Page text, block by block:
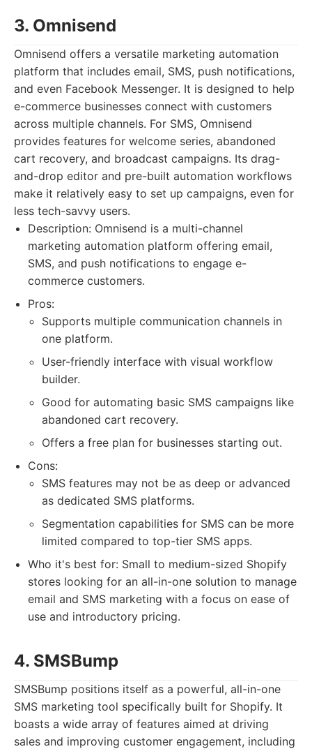
3. Omnisend
Omnisend offers a versatile marketing automation
platform that includes email, SMS, push notifications,
and even Facebook Messenger. It is designed to help
e-commerce businesses connect with customers
across multiple channels. For SMS, Omnisend
provides features for welcome series, abandoned
cart recovery, and broadcast campaigns. Its drag-
and-drop editor and pre-built automation workflows
make it relatively easy to set up campaigns, even for
less tech-savvy users.
Description: Omnisend is a multi-channel
marketing automation platform offering email,
SMS, and push notifications to engage e-
commerce customers.
Pros:
Supports multiple communication channels in
one platform.
User-friendly interface with visual workflow
builder.
Good for automating basic SMS campaigns like
abandoned cart recovery.
Offers a free plan for businesses starting out.
Cons:
SMS features may not be as deep or advanced
as dedicated SMS platforms.
Segmentation capabilities for SMS can be more
limited compared to top-tier SMS apps.
Who it's best for: Small to medium-sized Shopify
stores looking for an all-in-one solution to manage
email and SMS marketing with a focus on ease of
use and introductory pricing.
4. SMSBump
SMSBump positions itself as a powerful, all-in-one
SMS marketing tool specifically built for Shopify. It
boasts a wide array of features aimed at driving
sales and improving customer engagement, including